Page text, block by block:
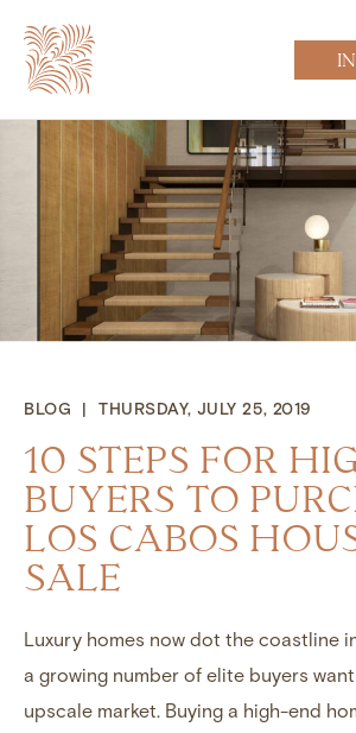
BLOG | THURSDAY, JULY 25, 2019
10 STEPS FOR
BUYERS TO
LOS CABOS
SALE
Luxury homes now dot the coastline
a growing number of elite buyers
upscale market. Buying a high-end